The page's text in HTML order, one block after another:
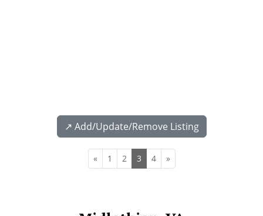
↗️ Add/Update/Remove Listing
« 1 2 3 4 »